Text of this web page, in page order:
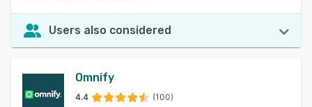
Users also considered
Omnify
4.4 (100)